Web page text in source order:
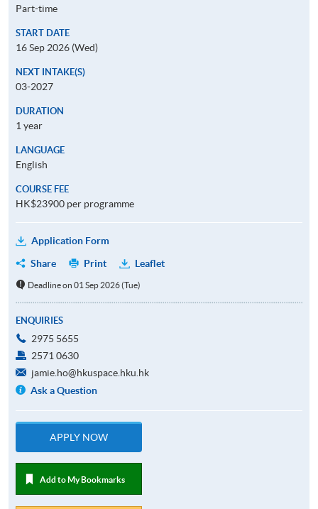
Part-time
START DATE
16 Sep 2026 (Wed)
NEXT INTAKE(S)
03-2027
DURATION
1 year
LANGUAGE
English
COURSE FEE
HK$23900 per programme
Application Form
Share
Print Leaflet
Deadline on 01 Sep 2026 (Tue)
ENQUIRIES
2975 5655
2571 0630
jamie.ho@hkuspace.hku.hk
Ask a Question
APPLY NOW
Add to My Bookmarks